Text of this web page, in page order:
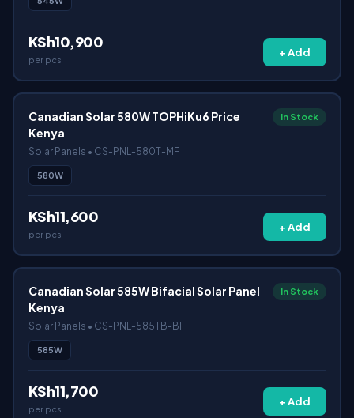
KSh10,900
per pcs
+ Add
Canadian Solar 580W TOPHiKu6 Price
Kenya
In Stock
Solar Panels • CS-PNL-580T-MF
580W
KSh11,600
per pcs
+ Add
Canadian Solar 585W Bifacial Solar Panel
Kenya
In Stock
Solar Panels • CS-PNL-585TB-BF
585W
KSh11,700
per pcs
+ Add